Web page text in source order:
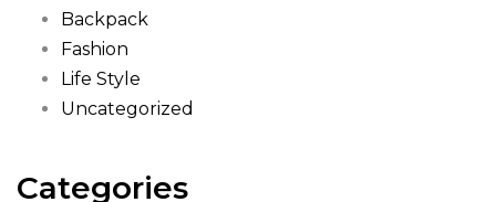
Backpack
Fashion
Life Style
Uncategorized
Categories